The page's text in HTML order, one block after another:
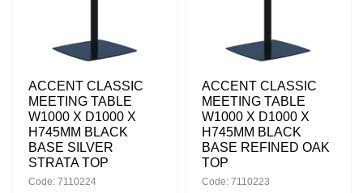
ACCENT CLASSIC
MEETING TABLE
W1000 X D1000 X
H745MM BLACK
BASE SILVER
STRATA TOP
Code: 7110224
ACCENT CLASSIC
MEETING TABLE
W1000 X D1000 X
H745MM BLACK
BASE REFINED OAK
TOP
Code: 7110223